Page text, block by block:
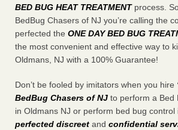
BED BUG HEAT TREATMENTprocess.
BedBug Chasers of NJ you’re calling the
perfected the ONE DAY BED BUG
the most convenient and effective way to
Oldmans, NJ with a 100% Guarantee!
Don’t be fooled by imitators when you hire
BedBug Chasers of NJ to perform a Bed
in Oldmans NJ or perform bed bug control
perfected discreet and confidential